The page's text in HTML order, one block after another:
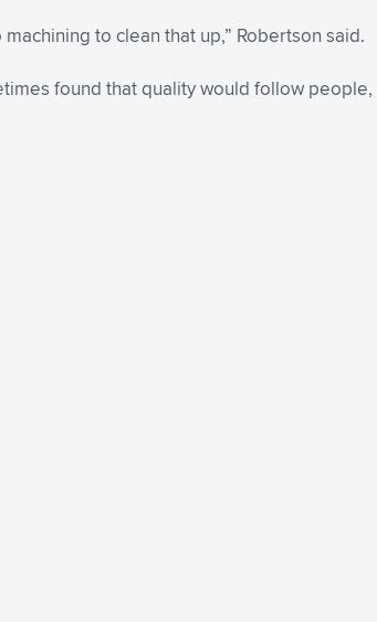
to clean that up,” Robertson said.
found that quality would follow